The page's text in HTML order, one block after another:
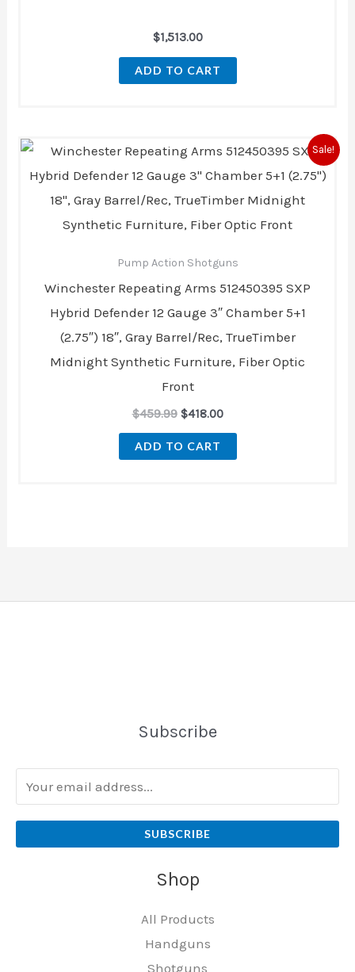
$1,513.00
ADD TO CART
Sale!
Pump Action Shotguns
Winchester Repeating Arms 512450395 SXP
Hybrid Defender 12 Gauge 3″ Chamber 5+1
(2.75″) 18″, Gray Barrel/Rec, TrueTimber
Midnight Synthetic Furniture, Fiber Optic
Front
$459.99
Original
price
was:
$418.00
Current
is:
ADD TO CART
Subscribe
SUBSCRIBE
Shop
All Products
Handguns
Shotguns